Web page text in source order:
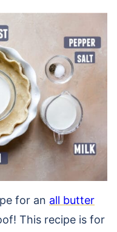
for an all butter
This recipe is for